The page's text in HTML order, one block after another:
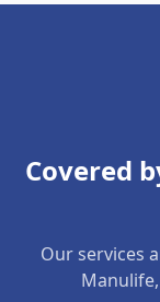
Covered
Our services